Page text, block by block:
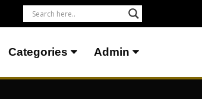
Categories Admin